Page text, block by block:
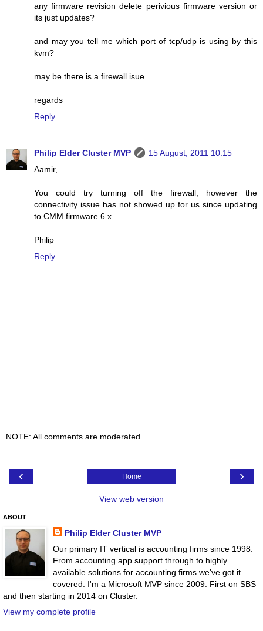
any firmware revision delete perivious firmware version or
its just updates?
and may you tell me which port of tcp/udp is using by this
kvm?
may be there is a firewall isue.
regards
Reply
Philip Elder Cluster MVP
15 August, 2011 10:15
Aamir,
You could try turning off the firewall, however the
connectivity issue has not showed up for us since updating
to CMM firmware 6.x.
Philip
Reply
NOTE: All comments are moderated.
‹ ›
Home
View web version
ABOUT
Philip Elder Cluster MVP
Our primary IT vertical is accounting firms since 1998.
From accounting app support through to highly
available solutions for accounting firms we've got it
covered. I'm a Microsoft MVP since 2009. First on SBS
and then starting in 2014 on Cluster.
View my complete profile